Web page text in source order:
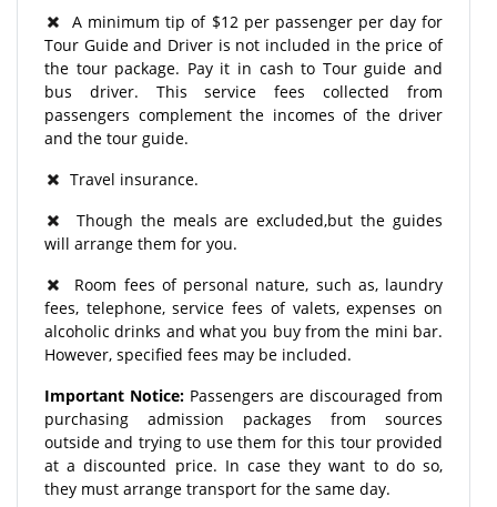
A minimum tip of $12 per passenger per day for
Tour Guide and Driver is not included in the price of
the tour package. Pay it in cash to Tour guide and
bus driver. This service fees collected from
passengers complement the incomes of the driver
and the tour guide.
Travel insurance.
Though the meals are excluded,but the guides
will arrange them for you.
Room fees of personal nature, such as, laundry
fees, telephone, service fees of valets, expenses on
alcoholic drinks and what you buy from the mini bar.
However, specified fees may be included.
Important Notice: Passengers are discouraged from
purchasing admission packages from sources
outside and trying to use them for this tour provided
at a discounted price. In case they want to do so,
they must arrange transport for the same day.